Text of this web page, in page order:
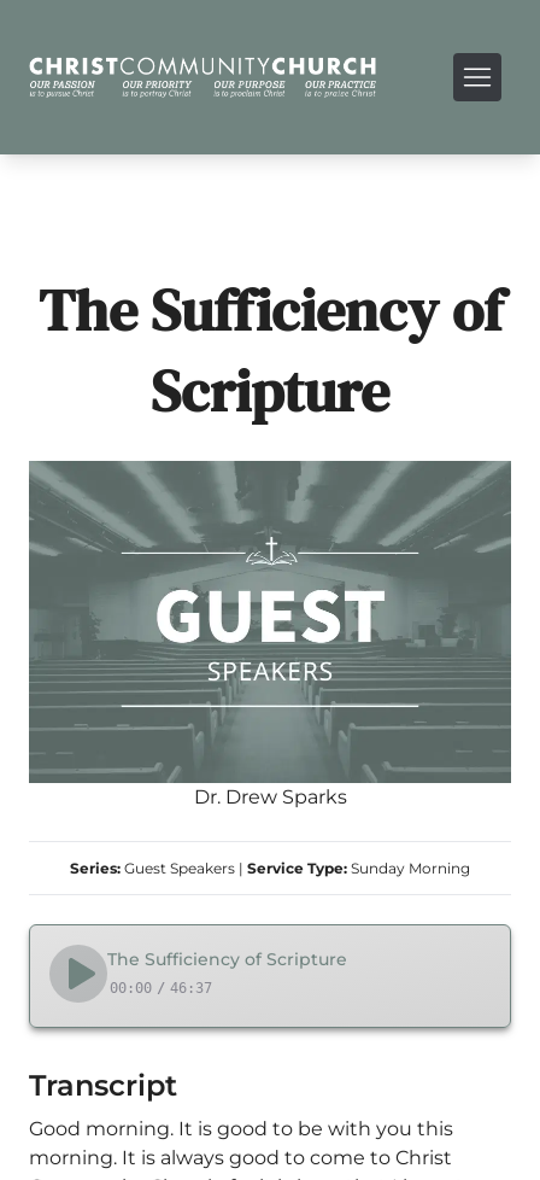
The Sufficiency of
Scripture
Dr. Drew Sparks
Series: Guest Speakers | Service Type: Sunday Morning
The Sufficiency of Scripture
00:00 / 46:37
Transcript
Good morning. It is good to be with you this
morning. It is always good to come to Christ